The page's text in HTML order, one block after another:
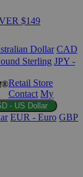
$149
Dollar CAD
Sterling JPY -
Retail Store
Contact My
- US Dollar
EUR - Euro GBP